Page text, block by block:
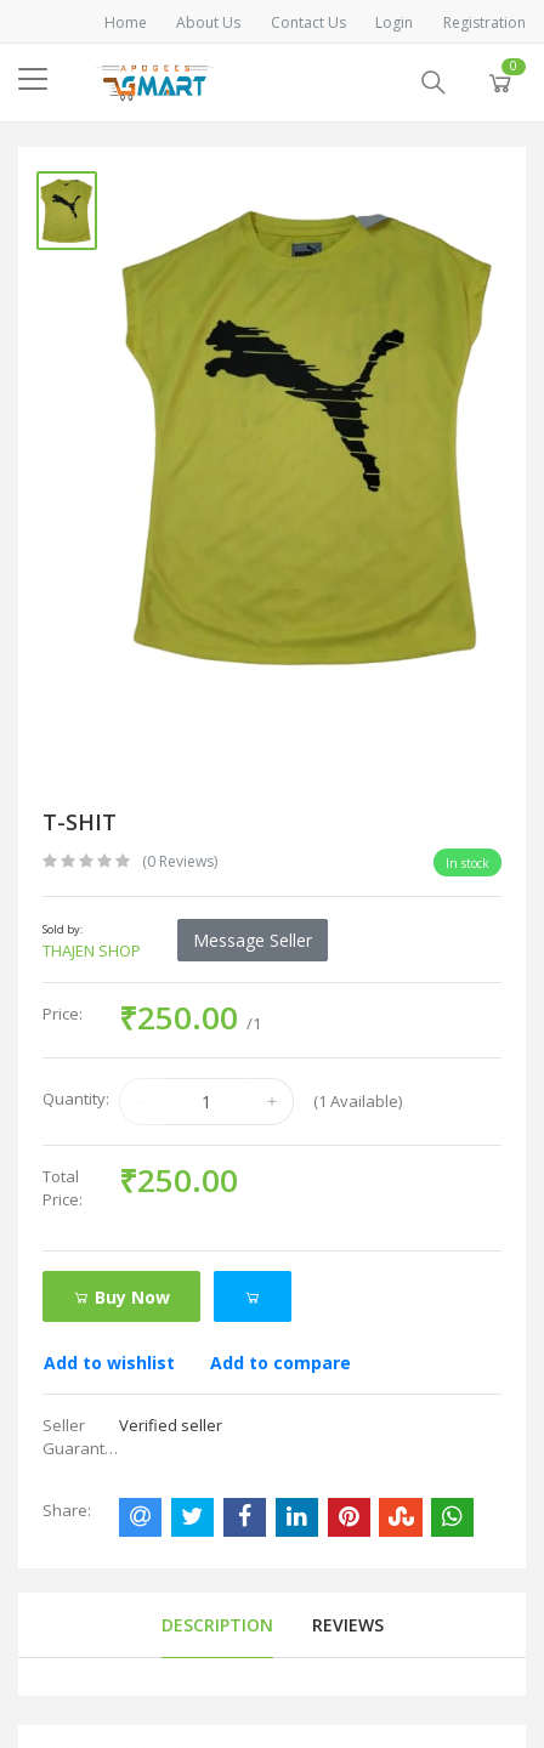
Home About Us Contact Us Login Registration
0
T-SHIT
(0 Reviews) In stock
Sold by:
THAJEN SHOP Message Seller
Price: ₹250.00 /1
Quantity: (1 Available)
Total
Price:
₹250.00
Buy Now
Add to wishlist Add to compare
Seller
Guarantees:
Verified seller
Share:
DESCRIPTION REVIEWS